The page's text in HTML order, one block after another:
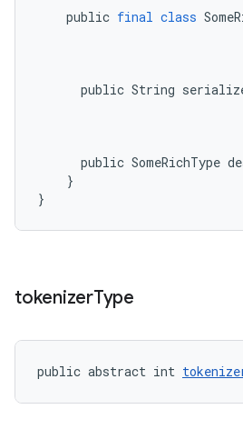
public final class
public String
public SomeRichType
}
}
tokenizerType
public abstract int